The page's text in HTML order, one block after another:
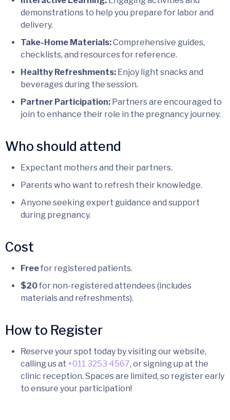
demonstrations to help you prepare for labor and
delivery.
Take-Home Materials:Comprehensive guides,
checklists, and resources for reference.
Healthy Refreshments: Enjoy light snacks and
beverages during the session.
Partner Participation: Partners are encouraged to
join to enhance their role in the pregnancy journey.
Who should attend
Expectant mothers and their partners.
Parents who want to refresh their knowledge.
Anyone seeking expert guidance and support
during pregnancy.
Cost
Freefor registered patients.
$20for non-registered attendees (includes
materials and refreshments).
How to Register
Reserve your spot today by visiting our website,
calling us at +011 3253 4567, or signing up at the
clinic reception. Spaces are limited, so register early
to ensure your participation!